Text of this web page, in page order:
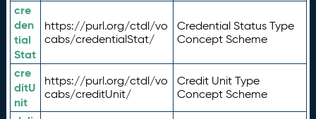
cre
den
tial
Stat
https://purl.org/ctdl/vo
cabs/credentialStat/
Credential Status Type
Concept Scheme
cre
ditU
nit
https://purl.org/ctdl/vo
cabs/creditUnit/
Credit Unit Type
Concept Scheme